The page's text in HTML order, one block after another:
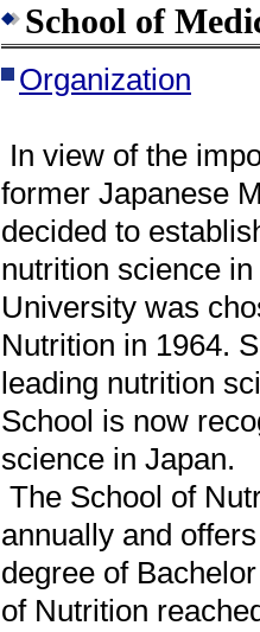
School of
Organization
In view of the
former Japanese
decided to
nutrition science
University was
Nutrition in 1964.
leading nutrition
School is now
science in Japan.
The School of
annually and
degree of
of Nutrition